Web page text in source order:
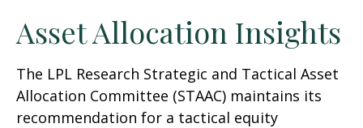
Asset Allocation Insights
The LPL Research Strategic and Tactical Asset
Allocation Committee (STAAC) maintains its
recommendation for a tactical equity